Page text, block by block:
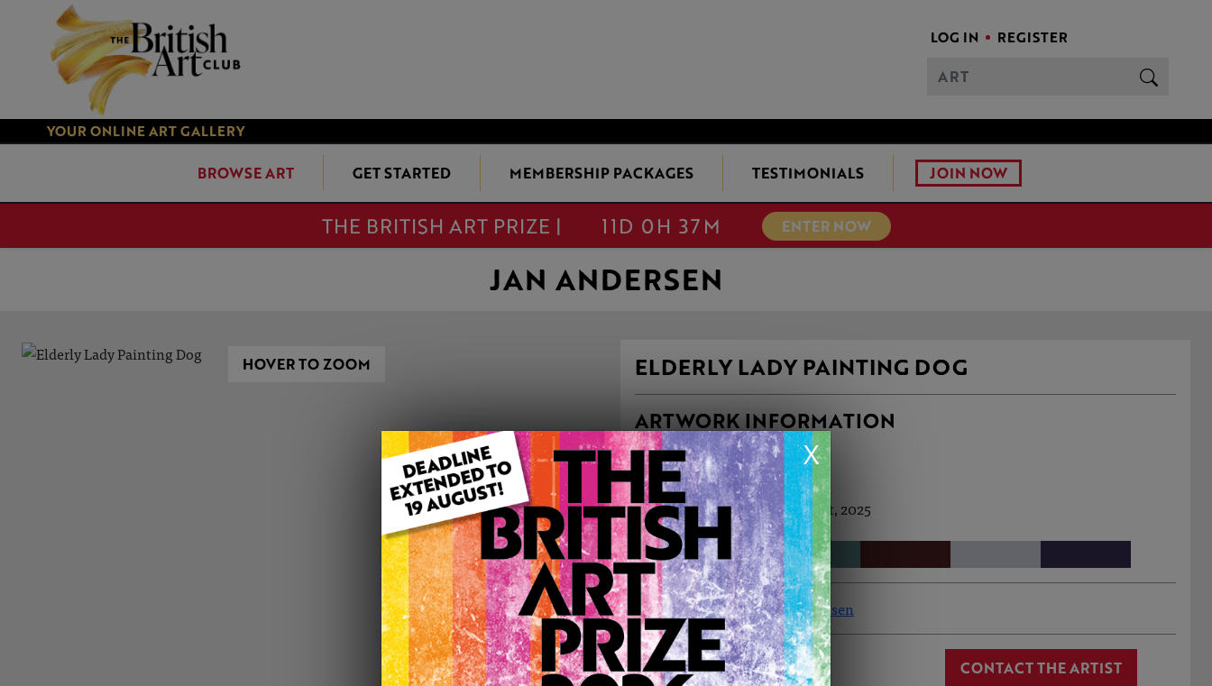
LOG IN REGISTER
YOUR ONLINE ART GALLERY
BROWSE ART GET STARTED MEMBERSHIP PACKAGES TESTIMONIALS JOIN NOW
THE BRITISH ART PRIZE | 11D 0H 37M ENTER NOW
X
JAN ANDERSEN
HOVER TO ZOOM ELDERLY LADY PAINTING DOG
ARTWORK INFORMATION
Type: Original
Medium: Drawing
Genre: Portraiture
Uploaded on: Monday 20th Oct, 2025
Palette:
See more artwork by Jan Andersen
0 CONTACT THE ARTIST